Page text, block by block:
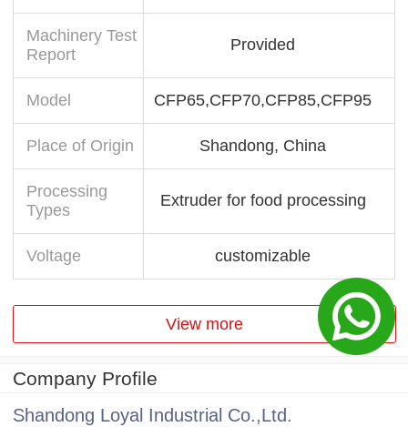
Machinery Test
Report
Provided
Model CFP65,CFP70,CFP85,CFP95
Place of Origin Shandong, China
Processing
Types
Extruder for food processing
Voltage customizable
View more
Company Profile
Shandong Loyal Industrial Co.,Ltd.